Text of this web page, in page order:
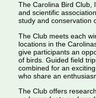
The Carolina Bird Club,
and scientific
study and conservation
The Club meets each
locations in the
give participants an
of birds. Guided field
combined for an
who share an
The Club offers